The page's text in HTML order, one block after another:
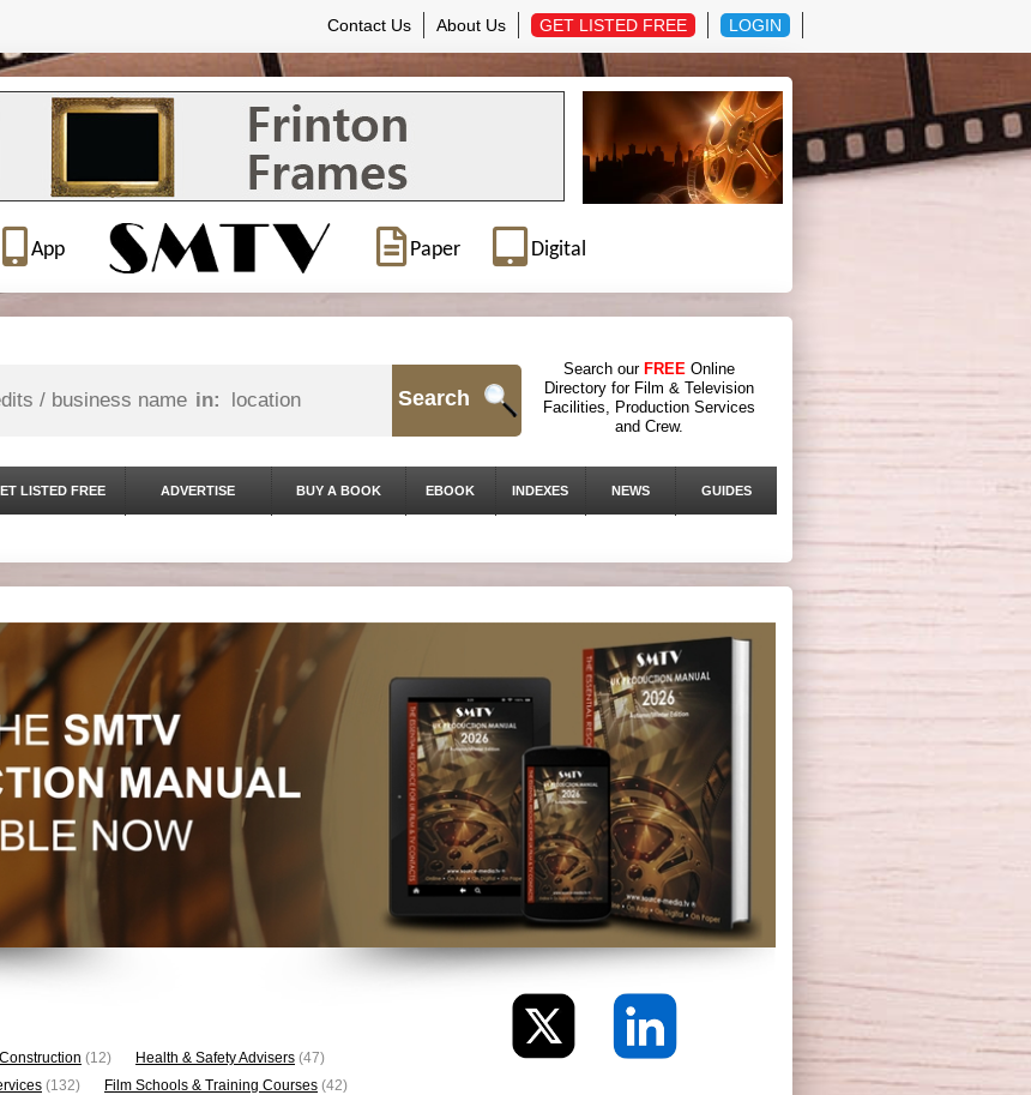
Contact Us About Us GET LISTED FREE LOGIN
App Paper Digital
in: Search
Search our FREE Online
Directory for Film & Television
Facilities, Production Services
and Crew.
LISTED FREE ADVERTISE BUY A BOOK EBOOK INDEXES NEWS GUIDES
(12) Health & Safety Advisers (47)
(132) Film Schools & Training Courses (42)